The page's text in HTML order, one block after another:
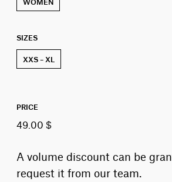
SIZES
XXS – XL
PRICE
49.00 $
A volume discount can be
request it from our team.